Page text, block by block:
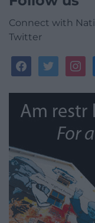
Connect with
Twitter
facebooktwitter